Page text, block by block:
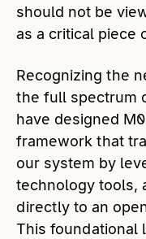
should not be
as a critical piece
Recognizing the
the full spectrum
have designed
framework that
our system by
technology tools,
directly to an
This foundational